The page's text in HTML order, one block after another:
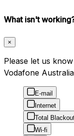
What isn't
×
Please let us
Vodafone
E-mail
Internet
Total
Wi-fi